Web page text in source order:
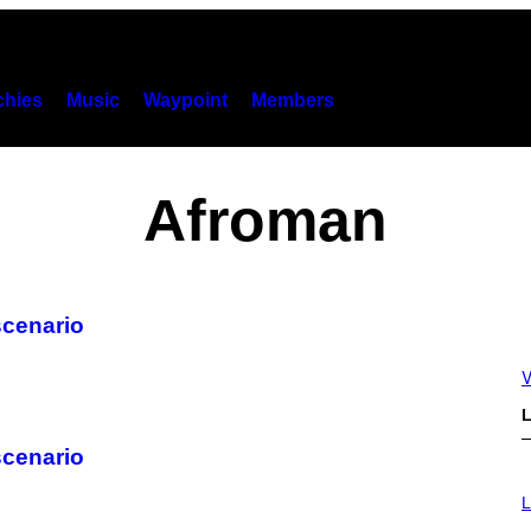
Music Waypoint Members
Afroman
M